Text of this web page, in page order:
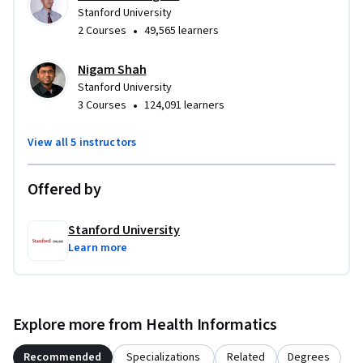
Stanford University
2 Courses • 49,565 learners
Nigam Shah
Stanford University
3 Courses • 124,091 learners
View all 5 instructors
Offered by
Stanford University
Learn more
Explore more from Health Informatics
Recommended Specializations Related Degrees